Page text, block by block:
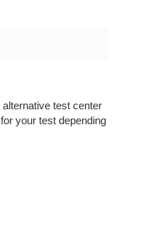
test center
your test depending